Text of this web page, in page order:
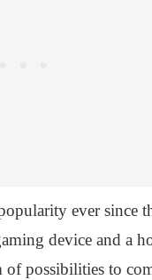
ever since
device and a
possibilities to